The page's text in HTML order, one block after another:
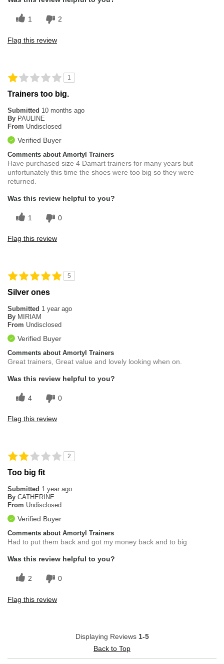
1 2
Flag this review
1
Trainers too big.
Submitted 10 months ago
By PAULINE
From Undisclosed
Verified Buyer
Comments about Amortyl Trainers
Have purchased size 4 Damart trainers for many years but
unfortunately this time the shoes were too big so they were
returned.
Was this review helpful to you?
1 0
Flag this review
5
Silver ones
Submitted 1 year ago
By MIRIAM
From Undisclosed
Verified Buyer
Comments about Amortyl Trainers
Great trainers, Great value and lovely looking when on.
Was this review helpful to you?
4 0
Flag this review
2
Too big fit
Submitted 1 year ago
By CATHERINE
From Undisclosed
Verified Buyer
Comments about Amortyl Trainers
Had to put them back and got my money back and to big
Was this review helpful to you?
2 0
Flag this review
Displaying Reviews 1-5
Back to Top